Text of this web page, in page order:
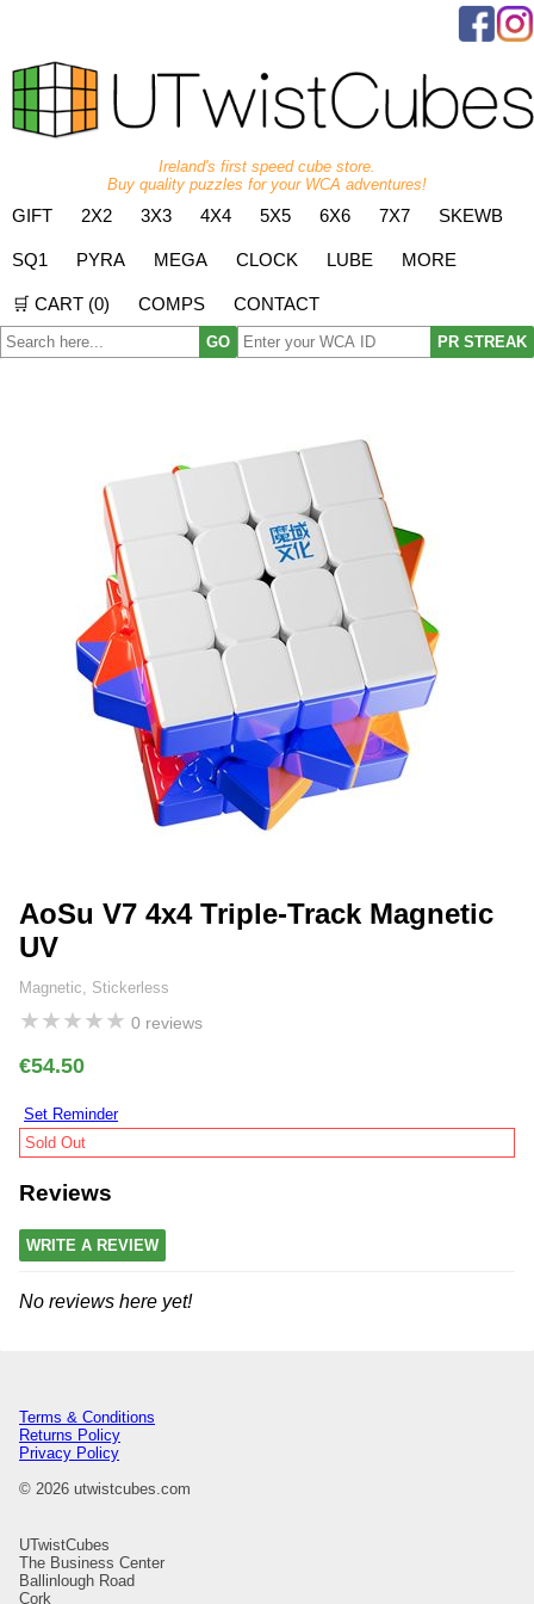
Ireland's first speed cube store.
Buy quality puzzles for your WCA adventures!
GIFT 2X2 3X3 4X4 5X5 6X6 7X7 SKEWB
SQ1 PYRA MEGA CLOCK LUBE MORE
🛒 CART (0) COMPS CONTACT
GO PR STREAK
AoSu V7 4x4 Triple-Track Magnetic
UV
Magnetic, Stickerless
★★★★★ 0 reviews
€54.50
Set Reminder
Sold Out
Reviews
WRITE A REVIEW
No reviews here yet!
Terms & Conditions
Returns Policy
Privacy Policy
© 2026 utwistcubes.com
UTwistCubes
The Business Center
Ballinlough Road
Cork